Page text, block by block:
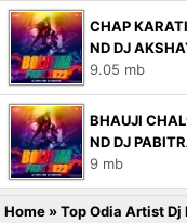
CHAP
ND DJ
9.05 mb
BHAUJI
ND DJ
9 mb
Home »Top Odia Artist Dj